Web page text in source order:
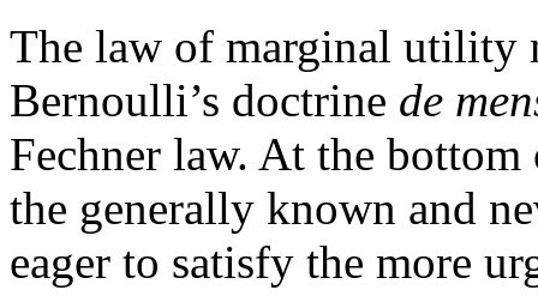
The law of marginal utility
Bernoulli’s doctrine de
Fechner law. At the
the generally known and
eager to satisfy the more